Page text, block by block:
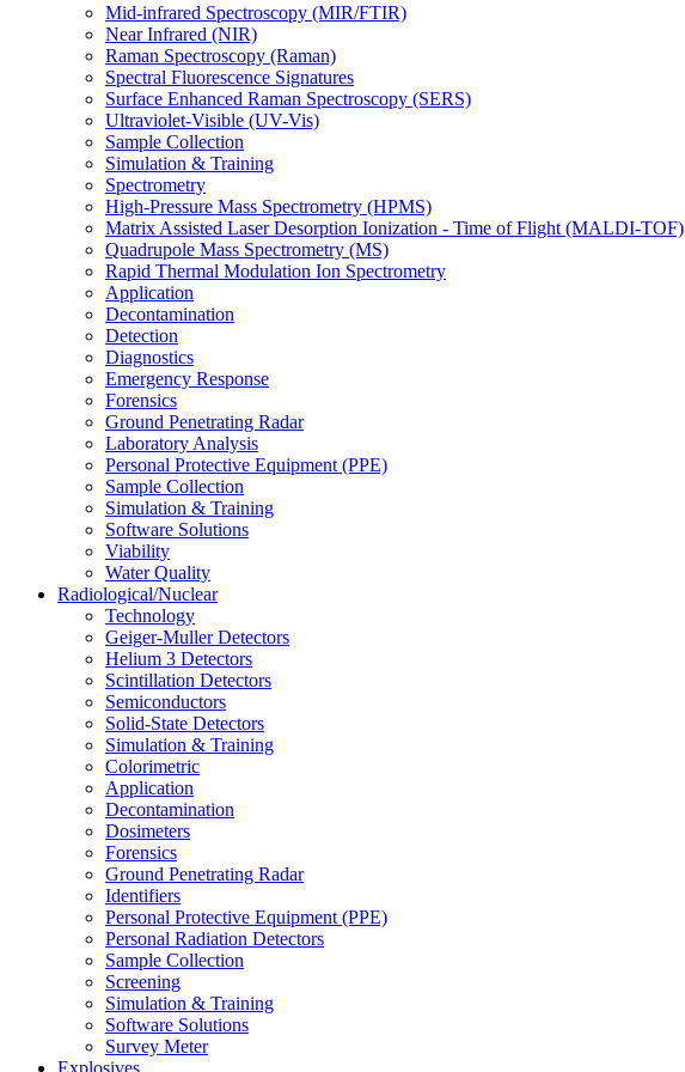
Mid-infrared Spectroscopy (MIR/FTIR)
Near Infrared (NIR)
Raman Spectroscopy (Raman)
Spectral Fluorescence Signatures
Surface Enhanced Raman Spectroscopy (SERS)
Ultraviolet-Visible (UV-Vis)
Sample Collection
Simulation & Training
Spectrometry
High-Pressure Mass Spectrometry (HPMS)
Matrix Assisted Laser Desorption Ionization - Time of Flight (MALDI-TOF)
Quadrupole Mass Spectrometry (MS)
Rapid Thermal Modulation Ion Spectrometry
Application
Decontamination
Detection
Diagnostics
Emergency Response
Forensics
Ground Penetrating Radar
Laboratory Analysis
Personal Protective Equipment (PPE)
Sample Collection
Simulation & Training
Software Solutions
Viability
Water Quality
Radiological/Nuclear
Technology
Geiger-Muller Detectors
Helium 3 Detectors
Scintillation Detectors
Semiconductors
Solid-State Detectors
Simulation & Training
Colorimetric
Application
Decontamination
Dosimeters
Forensics
Ground Penetrating Radar
Identifiers
Personal Protective Equipment (PPE)
Personal Radiation Detectors
Sample Collection
Screening
Simulation & Training
Software Solutions
Survey Meter
Explosives